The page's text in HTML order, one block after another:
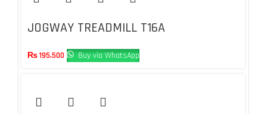
JOGWAY TREADMILL T16A
₨195,500 Buy via WhatsApp